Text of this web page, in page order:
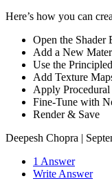
Here’s how you can
Open the Shader
Add a New
Use the
Add Texture
Apply Procedural
Fine-Tune with
Render & Save
Deepesh Chopra |
1 Answer
Write Answer